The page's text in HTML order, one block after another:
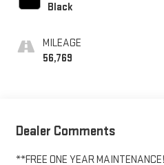
Black
MILEAGE
56,769
Dealer Comments
**FREE ONE YEAR